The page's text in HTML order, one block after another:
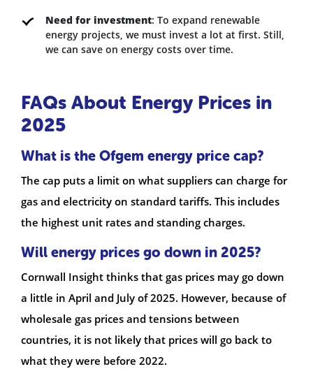
Need for investment: To expand renewable
energy projects, we must invest a lot at first. Still,
we can save on energy costs over time.
FAQs About Energy Prices in
2025
What is the Ofgem energy price cap?
The cap puts a limit on what suppliers can charge for
gas and electricity on standard tariffs. This includes
the highest unit rates and standing charges.
Will energy prices go down in 2025?
Cornwall Insight thinks that gas prices may go down
a little in April and July of 2025. However, because of
wholesale gas prices and tensions between
countries, it is not likely that prices will go back to
what they were before 2022.